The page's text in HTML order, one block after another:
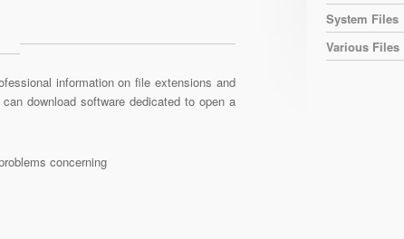
information on file extensions and
download software dedicated to open a
concerning
System Files
Various Files